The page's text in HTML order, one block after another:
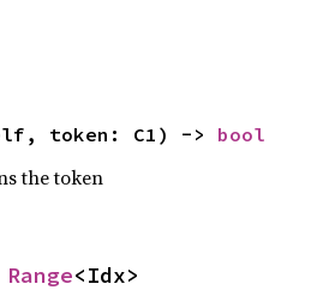
token: C1) -> bool
the token
Range<Idx>